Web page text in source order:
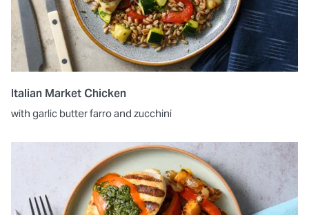
Italian Market Chicken
with garlic butter farro and zucchini